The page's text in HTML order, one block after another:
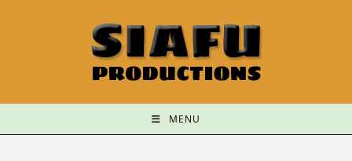
MENU